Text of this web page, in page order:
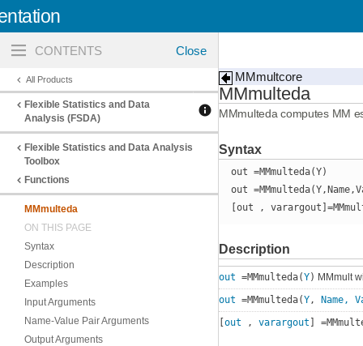
navigation
All Products
Flexible Statistics and Data
Analysis (FSDA)
Flexible Statistics and Data Analysis
Toolbox
Functions
MMmulteda
ON THIS PAGE
Syntax
Description
Examples
Input Arguments
Name-Value Pair Arguments
Output Arguments
MMmultcore
MMmulteda
MMmulteda computes MM
Syntax
out =MMmulteda(Y)
out
[out ,
Description
out =MMmulteda(Y) MMmult
out =MMmulteda(Y,
Name,
out , varargout ]